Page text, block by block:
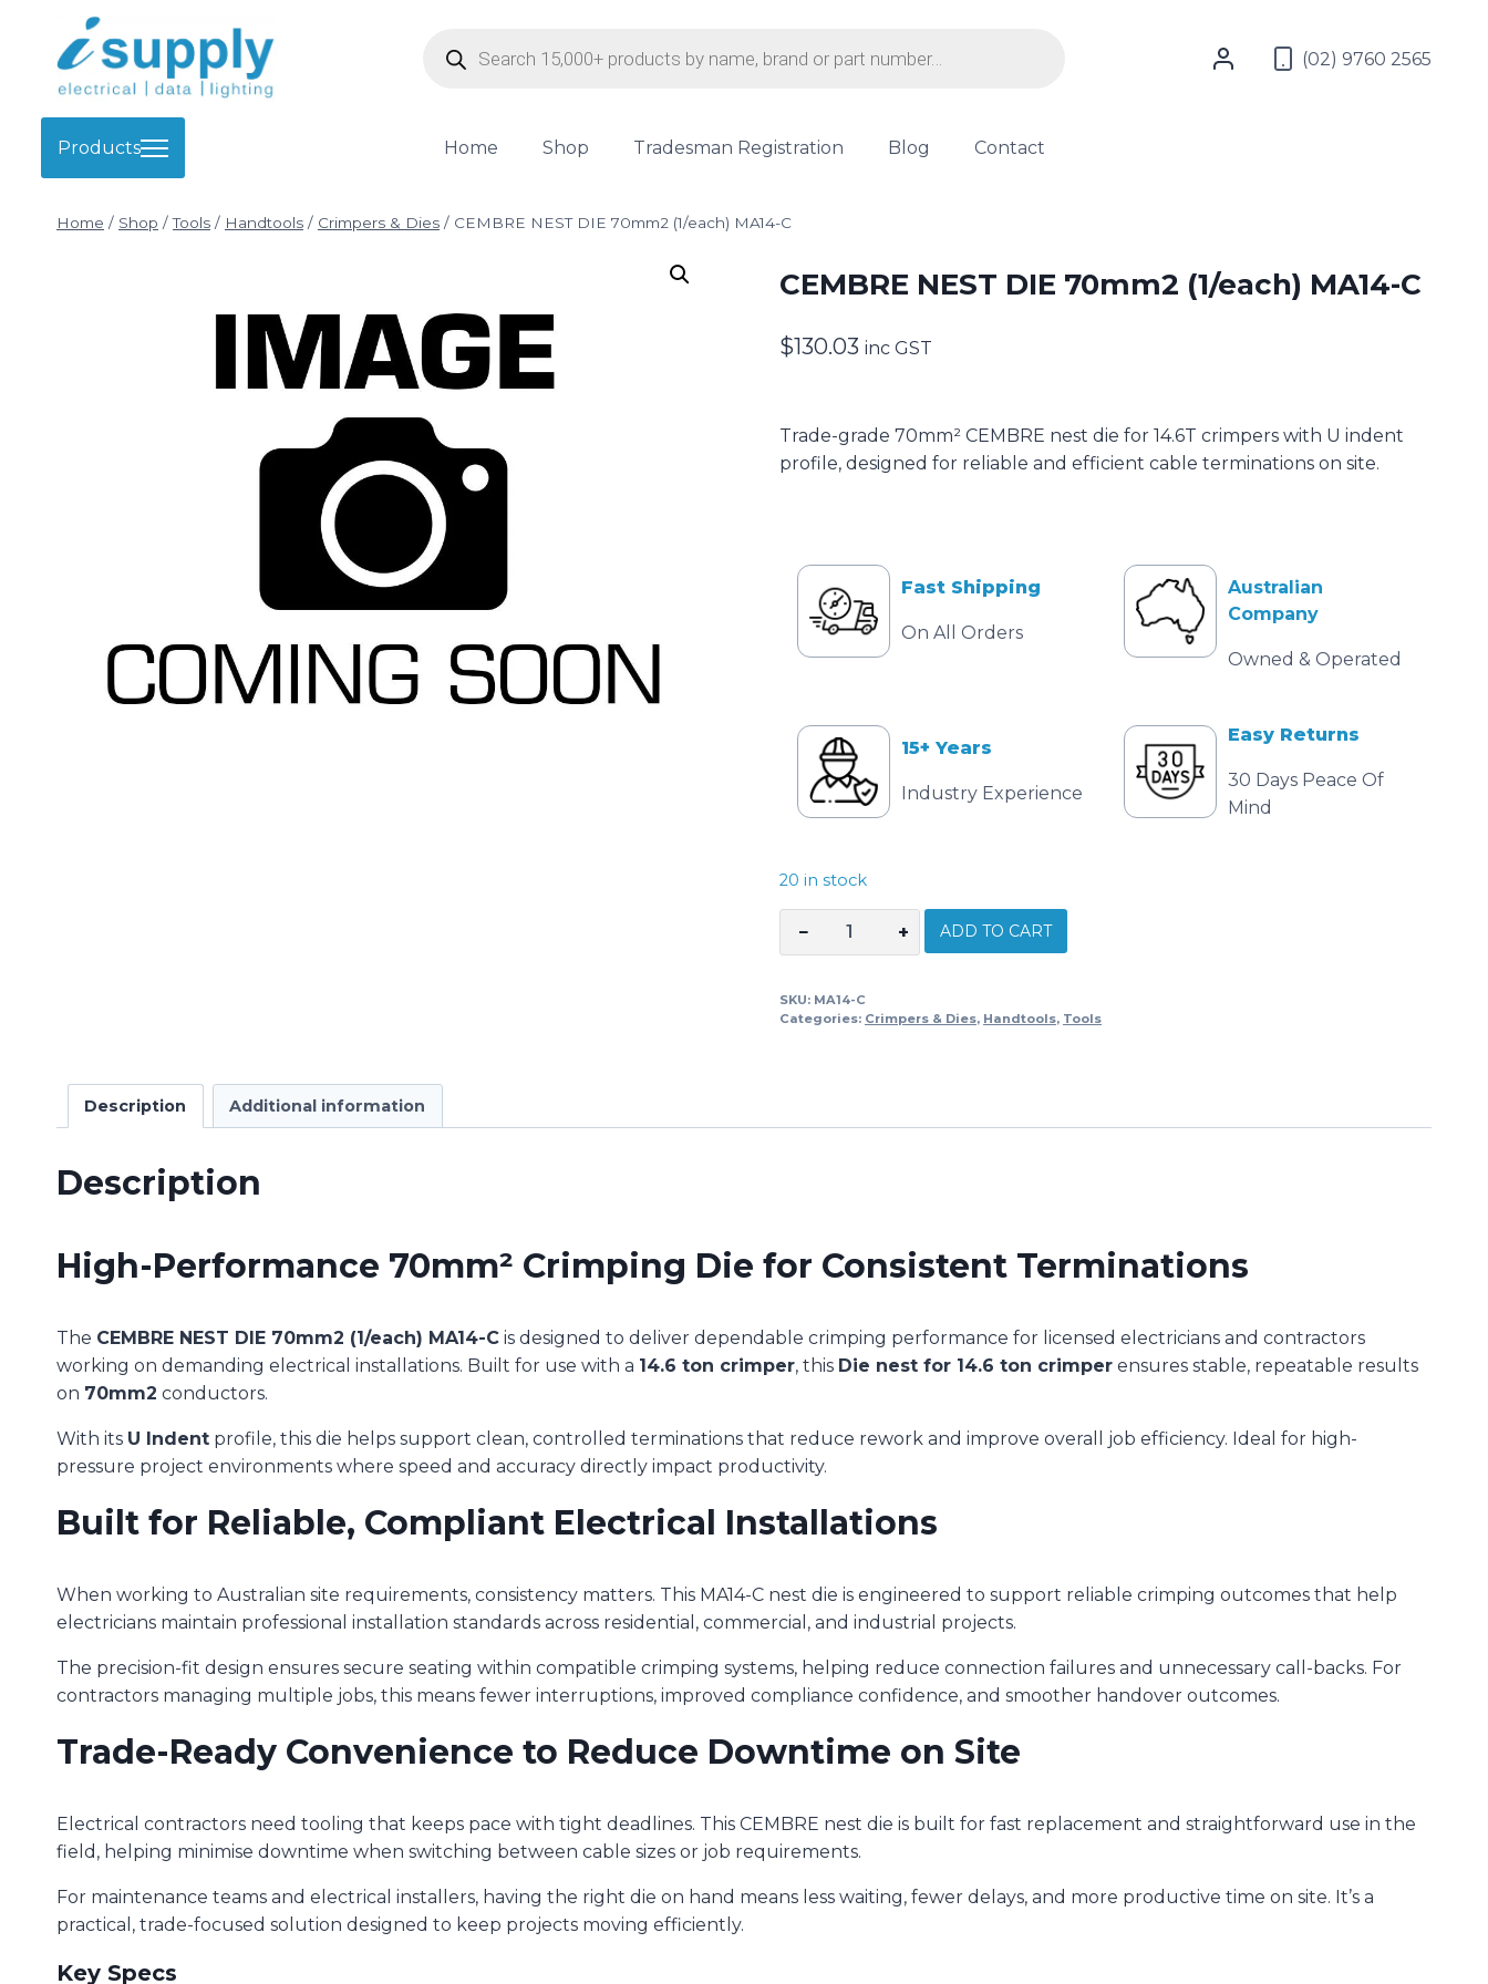
content
search
(02) 9760 2565
Products Home Shop Tradesman Registration Blog Contact
Home / Shop / Tools / Handtools / Crimpers & Dies / CEMBRE NEST DIE 70mm2 (1/each) MA14-C
CEMBRE NEST DIE 70mm2 (1/each) MA14-C
$130.03 inc GST
Trade-grade 70mm² CEMBRE nest die for 14.6T crimpers with U indent
profile, designed for reliable and efficient cable terminations on site.
Fast Shipping
On All Orders
Australian
Company
Owned & Operated
15+ Years
Industry Experience
Easy Returns
30 Days Peace Of
Mind
20 in stock
−
CEMBRE
DIE
70mm2
+ ADD TO CART
SKU: MA14-C
Categories: Crimpers & Dies, Handtools, Tools
Description Additional information
Description
High-Performance 70mm² Crimping Die for Consistent Terminations
The CEMBRE NEST DIE 70mm2 (1/each) MA14-C is designed to deliver dependable crimping performance for licensed electricians and contractors
working on demanding electrical installations. Built for use with a 14.6 ton crimper, this Die nest for 14.6 ton crimper ensures stable, repeatable results
on 70mm2 conductors.
With its U Indent profile, this die helps support clean, controlled terminations that reduce rework and improve overall job efficiency. Ideal for high-
pressure project environments where speed and accuracy directly impact productivity.
Built for Reliable, Compliant Electrical Installations
When working to Australian site requirements, consistency matters. This MA14-C nest die is engineered to support reliable crimping outcomes that help
electricians maintain professional installation standards across residential, commercial, and industrial projects.
The precision-fit design ensures secure seating within compatible crimping systems, helping reduce connection failures and unnecessary call-backs. For
contractors managing multiple jobs, this means fewer interruptions, improved compliance confidence, and smoother handover outcomes.
Trade-Ready Convenience to Reduce Downtime on Site
Electrical contractors need tooling that keeps pace with tight deadlines. This CEMBRE nest die is built for fast replacement and straightforward use in the
field, helping minimise downtime when switching between cable sizes or job requirements.
For maintenance teams and electrical installers, having the right die on hand means less waiting, fewer delays, and more productive time on site. It’s a
practical, trade-focused solution designed to keep projects moving efficiently.
Key Specs